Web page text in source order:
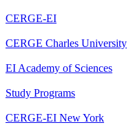
CERGE-EI
CERGE Charles University
EI Academy of Sciences
Study Programs
CERGE-EI New York